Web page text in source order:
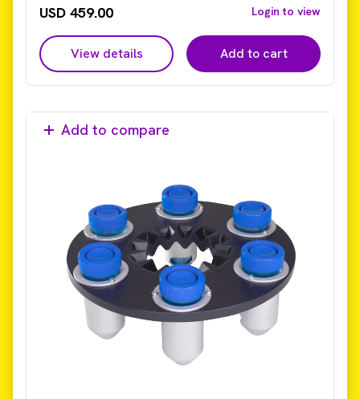
USD 459.00
Login to view
View details Add to cart
Add to compare